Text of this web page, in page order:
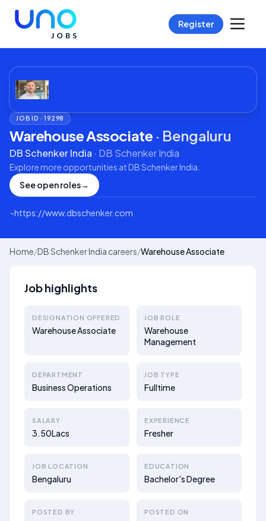
Register
JOB ID ·19298
Warehouse Associate · Bengaluru
DB Schenker India · DB Schenker India
Explore more opportunities atDB Schenker India
See open roles→
⌁https://www.dbschenker.com
Home/DB Schenker India careers/Warehouse Associate
Job highlights
DESIGNATION OFFERED
Warehouse Associate
JOB ROLE
Warehouse
Management
DEPARTMENT
Business Operations
JOB TYPE
Fulltime
SALARY
3.50Lacs
EXPERIENCE
Fresher
JOB LOCATION
Bengaluru
EDUCATION
Bachelor's Degree
POSTED BY POSTED ON